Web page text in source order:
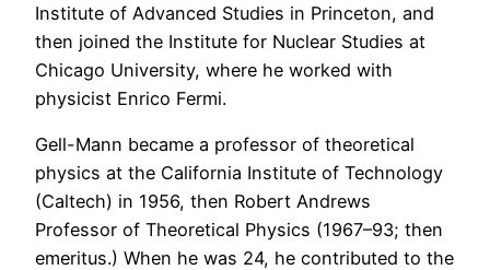
Institute of Advanced Studies in Princeton, and
then joined the Institute for Nuclear Studies at
Chicago University, where he worked with
physicist Enrico Fermi.
Gell-Mann became a professor of theoretical
physics at the California Institute of Technology
(Caltech) in 1956, then Robert Andrews
Professor of Theoretical Physics (1967–93; then
emeritus.) When he was 24, he contributed to the